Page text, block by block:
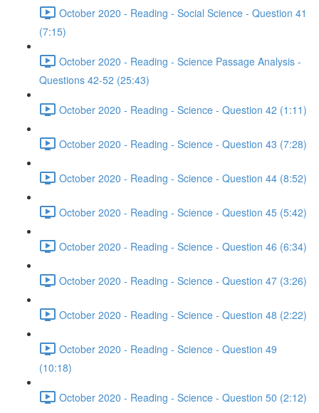
October 2020 - Reading - Social Science - Question 41
(7:15)
October 2020 - Reading - Science Passage Analysis -
Questions 42-52 (25:43)
October 2020 - Reading - Science - Question 42 (1:11)
October 2020 - Reading - Science - Question 43 (7:28)
October 2020 - Reading - Science - Question 44 (8:52)
October 2020 - Reading - Science - Question 45 (5:42)
October 2020 - Reading - Science - Question 46 (6:34)
October 2020 - Reading - Science - Question 47 (3:26)
October 2020 - Reading - Science - Question 48 (2:22)
October 2020 - Reading - Science - Question 49
(10:18)
October 2020 - Reading - Science - Question 50 (2:12)